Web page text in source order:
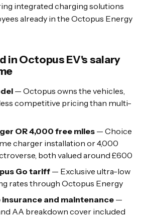
integrated charging solutions
already in the Octopus Energy
in Octopus EV's salary
— Octopus owns the vehicles,
competitive pricing than multi-
OR 4,000 free miles— Choice
charger installation or 4,000
both valued around £600
Go tariff— Exclusive ultra-low
rates through Octopus Energy
and maintenance—
AA breakdown cover included